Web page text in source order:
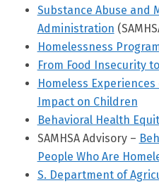
Substance Abuse and
Administration
Homelessness
From Food Insecurity
Homeless
Impact on Children
Behavioral Health
SAMHSA Advisory –
People Who Are
S. Department of